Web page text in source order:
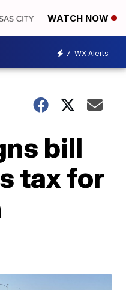
WATCH NOW
7 WX Alerts
bill
tax for